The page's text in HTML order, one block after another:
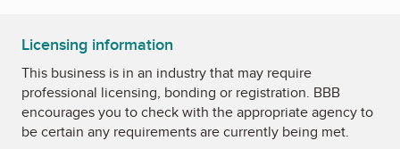
Licensing information
This business is in an industry that may require
professional licensing, bonding or registration. BBB
encourages you to check with the appropriate agency to
be certain any requirements are currently being met.